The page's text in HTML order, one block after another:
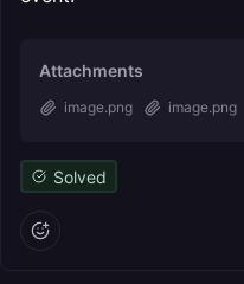
Attachments
image.png image.png
Solved